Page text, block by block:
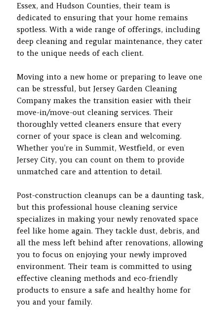
Essex, and Hudson Counties, their team is
dedicated to ensuring that your home remains
spotless. With a wide range of offerings, including
deep cleaning and regular maintenance, they cater
to the unique needs of each client.
Moving into a new home or preparing to leave one
can be stressful, but Jersey Garden Cleaning
Company makes the transition easier with their
move-in/move-out cleaning services. Their
thoroughly vetted cleaners ensure that every
corner of your space is clean and welcoming.
Whether you’re in Summit, Westfield, or even
Jersey City, you can count on them to provide
unmatched care and attention to detail.
Post-construction cleanups can be a daunting task,
but this professional house cleaning service
specializes in making your newly renovated space
feel like home again. They tackle dust, debris, and
all the mess left behind after renovations, allowing
you to focus on enjoying your newly improved
environment. Their team is committed to using
effective cleaning methods and eco-friendly
products to ensure a safe and healthy home for
you and your family.